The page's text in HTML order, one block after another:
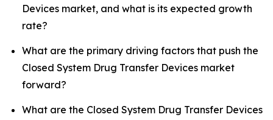
Devices market, and what is its expected growth
rate?
What are the primary driving factors that push the
Closed System Drug Transfer Devices market
forward?
What are the Closed System Drug Transfer Devices